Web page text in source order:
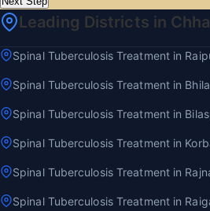
Leading Districts in
Spinal Tuberculosis Treatment in
Spinal Tuberculosis Treatment in
Spinal Tuberculosis Treatment in
Spinal Tuberculosis Treatment in
Spinal Tuberculosis Treatment in
Spinal Tuberculosis Treatment in